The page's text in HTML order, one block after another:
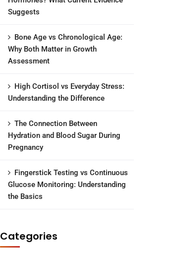
Suggests
Bone Age vs Chronological Age:
Why Both Matter in Growth
Assessment
High Cortisol vs Everyday Stress:
Understanding the Difference
The Connection Between
Hydration and Blood Sugar During
Pregnancy
Fingerstick Testing vs Continuous
Glucose Monitoring: Understanding
the Basics
Categories